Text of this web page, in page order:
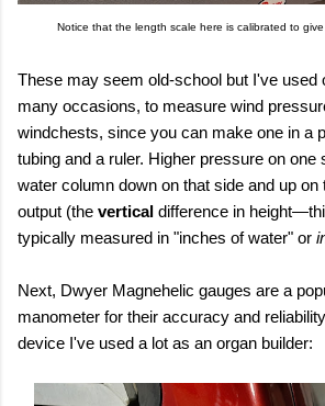
Notice that the length scale here is calibrated to give
These may seem old-school but I've used
many occasions, to measure wind
windchests, since you can make one in a
tubing and a ruler. Higher pressure on one
water column down on that side and up on
output (the vertical difference in height
typically measured in "inches of water" or
Next, Dwyer Magnehelic gauges are a
manometer for their accuracy and
device I've used a lot as an organ builder: